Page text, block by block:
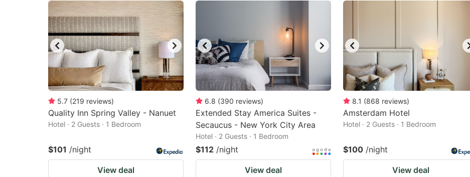
5.7 (219 reviews)
Quality Inn Spring Valley - Nanuet
Hotel · 2 Guests · 1 Bedroom
$101 /night
View deal
6.8 (390 reviews)
Extended Stay America Suites -
Secaucus - New York City Area
Hotel · 2 Guests · 1 Bedroom
$112 /night
View deal
8.1 (868 reviews)
Amsterdam Hotel
Hotel · 2 Guests · 1 Bedroom
$100 /night
View deal